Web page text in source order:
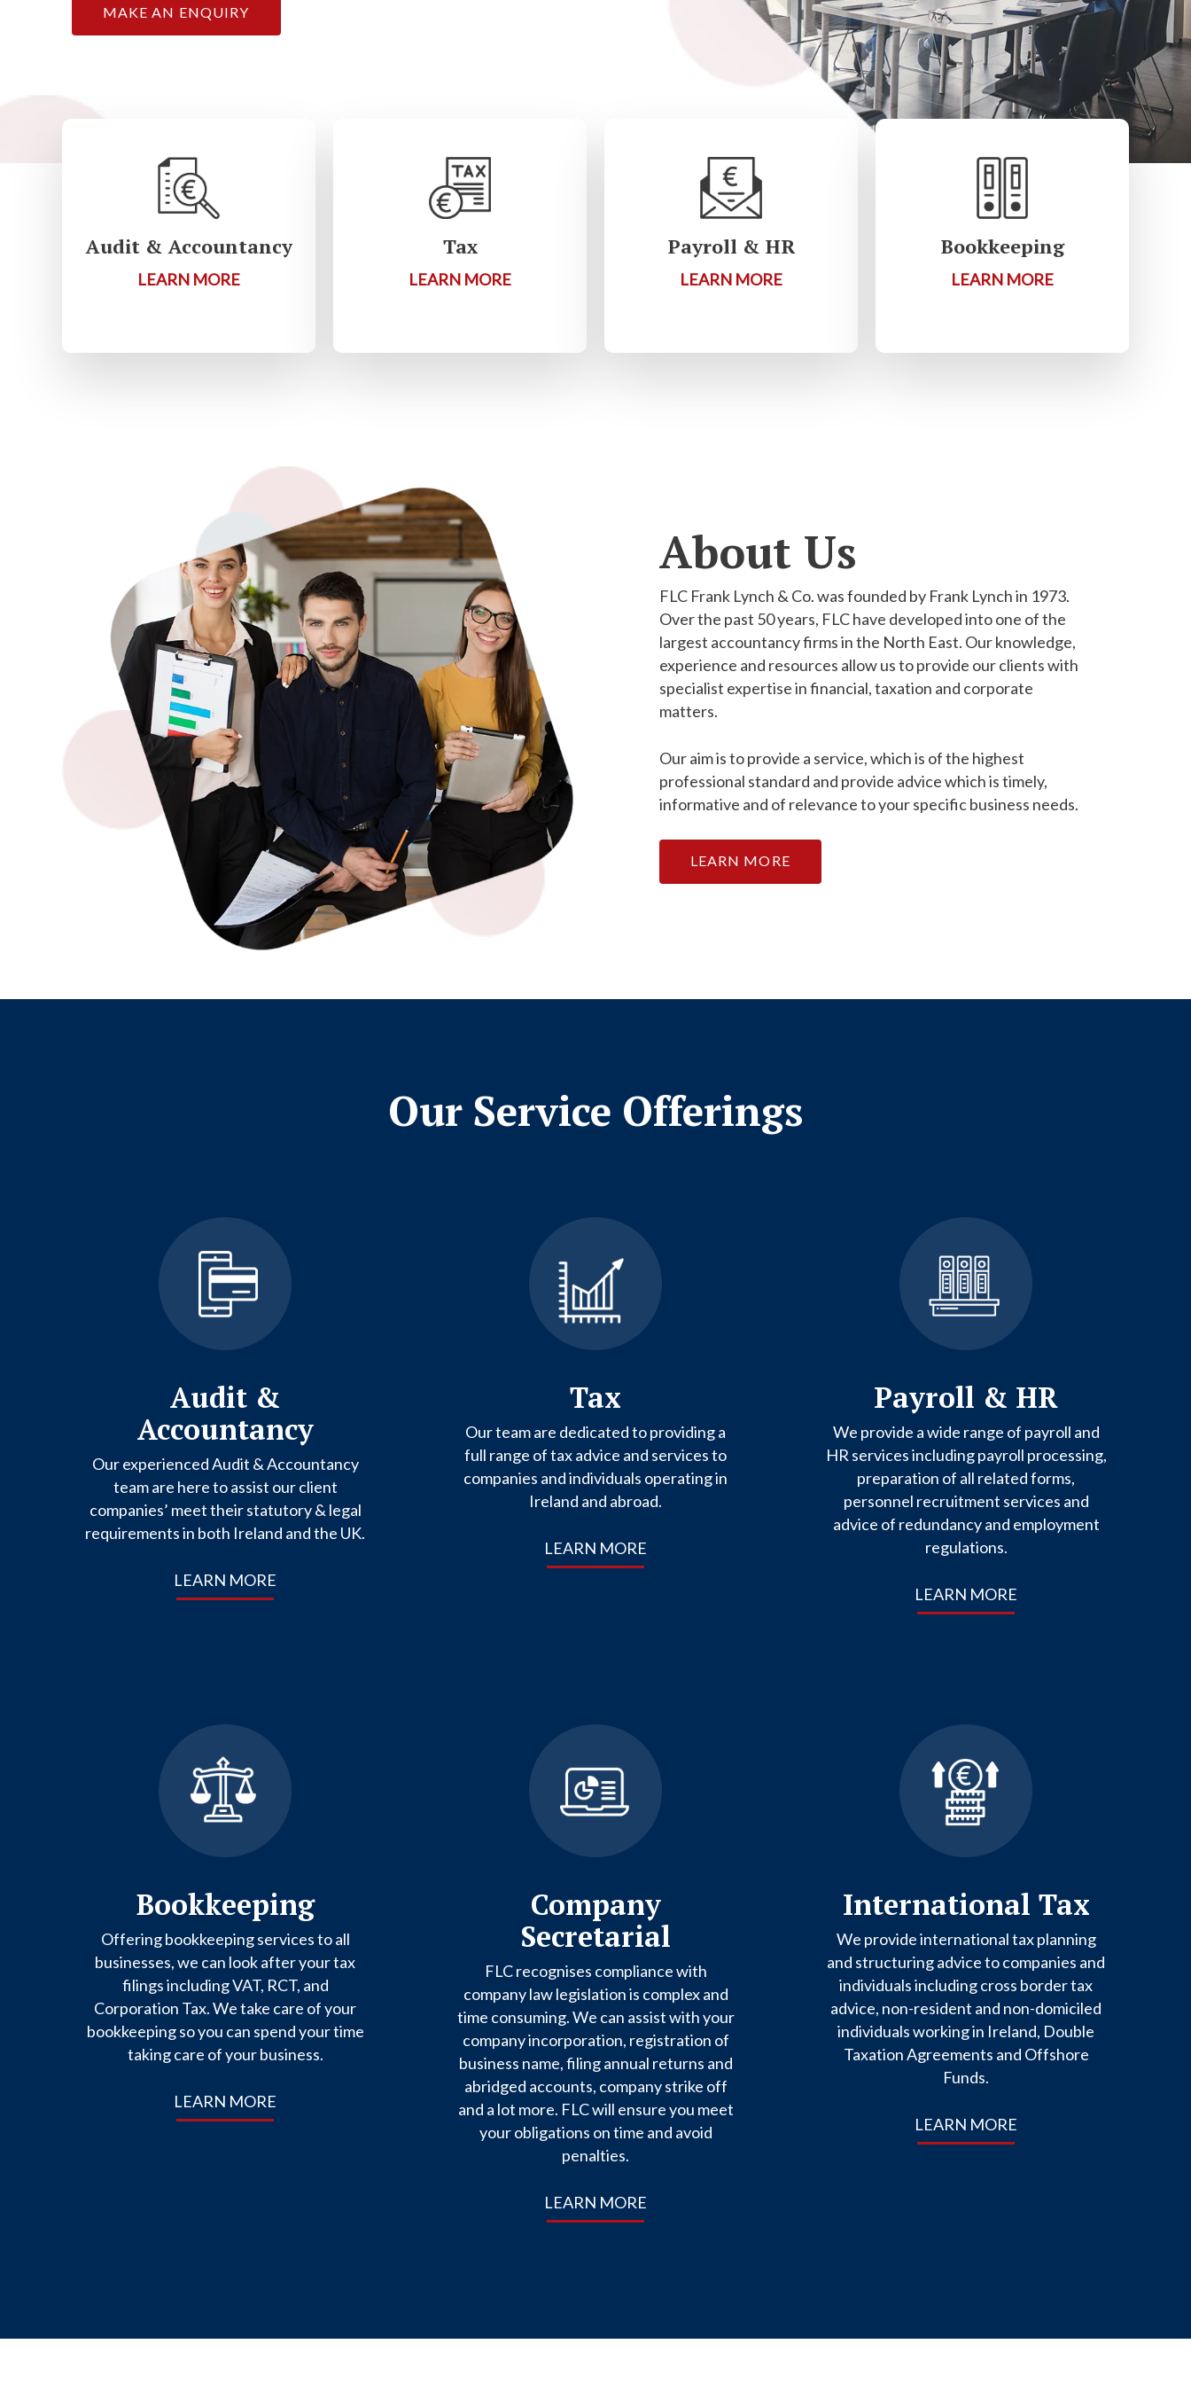
MAKE AN ENQUIRY
Audit & Accountancy
LEARN MORE
Tax
LEARN MORE
Payroll & HR
LEARN MORE
Bookkeeping
LEARN MORE
About Us
FLC Frank Lynch & Co. was founded by Frank Lynch in 1973.
Over the past 50 years, FLC have developed into one of the
largest accountancy firms in the North East. Our knowledge,
experience and resources allow us to provide our clients with
specialist expertise in financial, taxation and corporate
matters.
Our aim is to provide a service, which is of the highest
professional standard and provide advice which is timely,
informative and of relevance to your specific business needs.
LEARN MORE
Our Service Offerings
Audit &
Accountancy
Our experienced Audit & Accountancy
team are here to assist our client
companies’ meet their statutory & legal
requirements in both Ireland and the UK.
LEARN MORE
Tax
Our team are dedicated to providing a
full range of tax advice and services to
companies and individuals operating in
Ireland and abroad.
LEARN MORE
Payroll & HR
We provide a wide range of payroll and
HR services including payroll processing,
preparation of all related forms,
personnel recruitment services and
advice of redundancy and employment
regulations.
LEARN MORE
Bookkeeping
Offering bookkeeping services to all
businesses, we can look after your tax
filings including VAT, RCT, and
Corporation Tax. We take care of your
bookkeeping so you can spend your time
taking care of your business.
LEARN MORE
Company
Secretarial
FLC recognises compliance with
company law legislation is complex and
time consuming. We can assist with your
company incorporation, registration of
business name, filing annual returns and
abridged accounts, company strike off
and a lot more. FLC will ensure you meet
your obligations on time and avoid
penalties.
LEARN MORE
International Tax
We provide international tax planning
and structuring advice to companies and
individuals including cross border tax
advice, non-resident and non-domiciled
individuals working in Ireland, Double
Taxation Agreements and Offshore
Funds.
LEARN MORE